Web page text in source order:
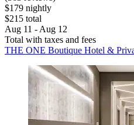
$179 nightly
$215 total
Aug 11 - Aug 12
Total with taxes and fees
THE ONE Boutique Hotel &